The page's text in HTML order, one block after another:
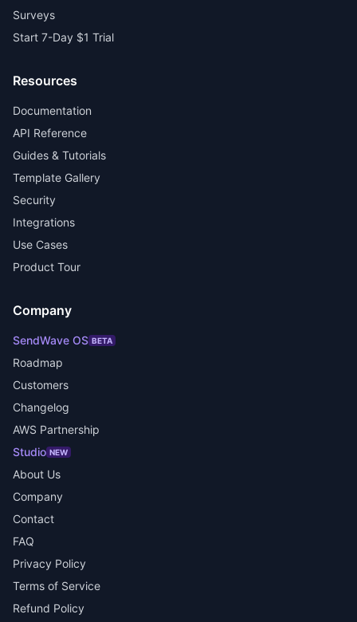
Surveys
Start 7-Day $1 Trial
Resources
Documentation
API Reference
Guides & Tutorials
Template Gallery
Security
Integrations
Use Cases
Product Tour
Company
SendWave OS BETA
Roadmap
Customers
Changelog
AWS Partnership
Studio NEW
About Us
Company
Contact
FAQ
Privacy Policy
Terms of Service
Refund Policy